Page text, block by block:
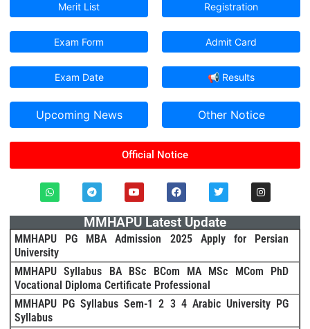
Merit List Registration
Exam Form Admit Card
Exam Date 📢 Results
Upcoming News Other Notice
Official Notice
MMHAPU Latest Update
MMHAPU PG MBA Admission 2025 Apply for Persian
University
MMHAPU Syllabus BA BSc BCom MA MSc MCom PhD
Vocational Diploma Certificate Professional
MMHAPU PG Syllabus Sem-1 2 3 4 Arabic University PG
Syllabus